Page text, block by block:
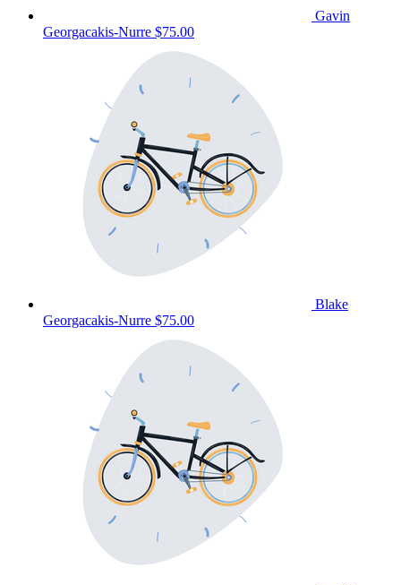
Gavin
Georgacakis-Nurre $75.00
Blake
Georgacakis-Nurre $75.00